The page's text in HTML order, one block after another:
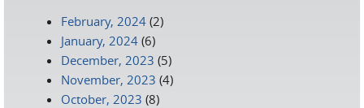
February, 2024 (2)
January, 2024 (6)
December, 2023 (5)
November, 2023 (4)
October, 2023 (8)